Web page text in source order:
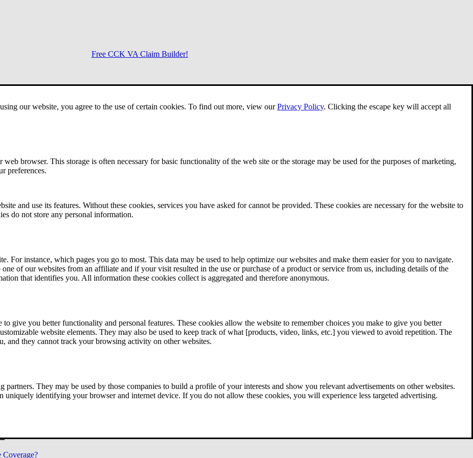
our website, you agree to the use of certain cookies. To find out more, view ourPrivacy Policy. Clicking the escape key will accept all
browser. This storage is often necessary for basic functionality of the web site or the storage may be used for the purposes of marketing,
preferences.
and use its features. Without these cookies, services you have asked for cannot be provided. These cookies are necessary for the website to
do not store any personal information.
For instance, which pages you go to most. This data may be used to help optimize our websites and make them easier for you to navigate.
of our websites from an affiliate and if your visit resulted in the use or purchase of a product or service from us, including details of the
that identifies you. All information these cookies collect is aggregated and therefore anonymous.
give you better functionality and personal features. These cookies allow the website to remember choices you make to give you better
website elements. They may also be used to keep track of what [products, video, links, etc.] you viewed to avoid repetition. The
they cannot track your browsing activity on other websites.
They may be used by those companies to build a profile of your interests and show you relevant advertisements on other websites.
uniquely identifying your browser and internet device. If you do not allow these cookies, you will experience less targeted advertising.
Free CCK VA Claim Builder!
Menu